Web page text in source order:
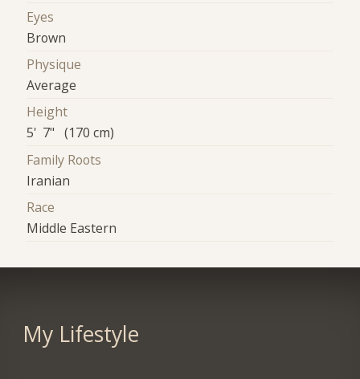
Eyes
Brown
Physique
Average
Height
5' 7" (170 cm)
Family Roots
Iranian
Race
Middle Eastern
My Lifestyle